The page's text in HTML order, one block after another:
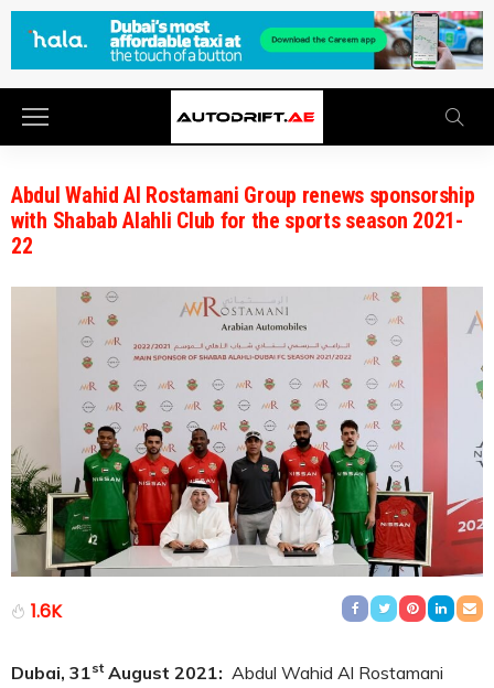
Abdul Wahid Al Rostamani Group renews sponsorship
with Shabab Alahli Club for the sports season 2021-
22
1.6K
Dubai, 31stAugust 2021: Abdul Wahid Al Rostamani